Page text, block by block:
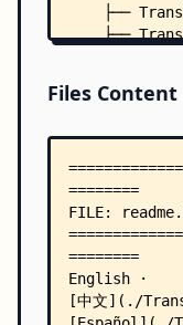
├──
├──
Files Content